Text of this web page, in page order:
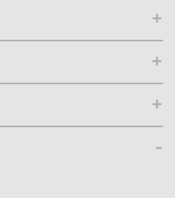
+
+
+
-